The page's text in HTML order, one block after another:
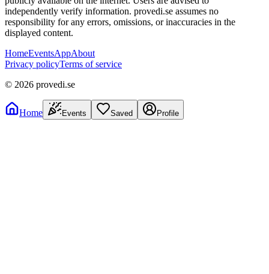
independently verify information. provedi.se assumes no
responsibility for any errors, omissions, or inaccuracies in the
displayed content.
HomeEventsAppAbout
Privacy policyTerms of service
© 2026 provedi.se
Home Events Saved Profile